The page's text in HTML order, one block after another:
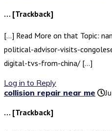
… [Trackback]
[…] Read More on that Topic:
political-advisor-visits-
digital-tvs-from-china/ […]
Log in to Reply
collision repair near me
… [Trackback]